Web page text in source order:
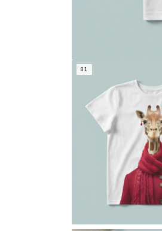
01